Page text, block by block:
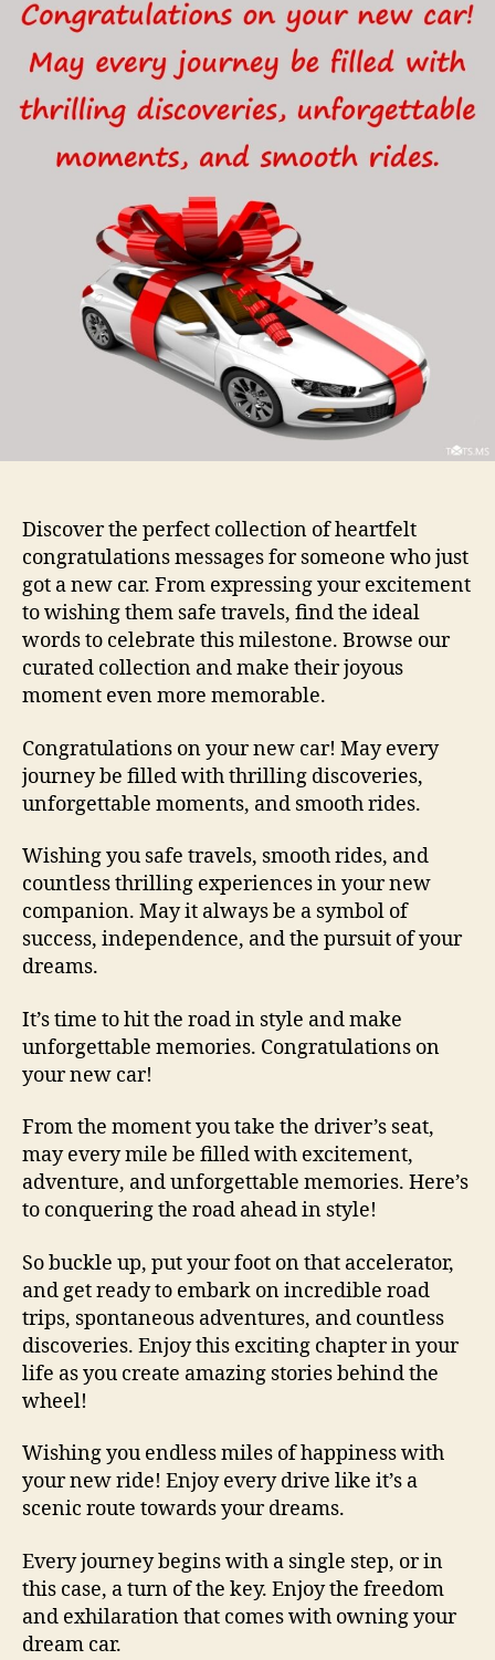
Discover the perfect collection of heartfelt
congratulations messages for someone who just
got a new car. From expressing your excitement
to wishing them safe travels, find the ideal
words to celebrate this milestone. Browse our
curated collection and make their joyous
moment even more memorable.
Congratulations on your new car! May every
journey be filled with thrilling discoveries,
unforgettable moments, and smooth rides.
Wishing you safe travels, smooth rides, and
countless thrilling experiences in your new
companion. May it always be a symbol of
success, independence, and the pursuit of your
dreams.
It’s time to hit the road in style and make
unforgettable memories. Congratulations on
your new car!
From the moment you take the driver’s seat,
may every mile be filled with excitement,
adventure, and unforgettable memories. Here’s
to conquering the road ahead in style!
So buckle up, put your foot on that accelerator,
and get ready to embark on incredible road
trips, spontaneous adventures, and countless
discoveries. Enjoy this exciting chapter in your
life as you create amazing stories behind the
wheel!
Wishing you endless miles of happiness with
your new ride! Enjoy every drive like it’s a
scenic route towards your dreams.
Every journey begins with a single step, or in
this case, a turn of the key. Enjoy the freedom
and exhilaration that comes with owning your
dream car.